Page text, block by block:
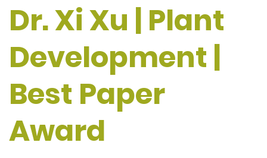
Dr. Xi Xu | Plant
Development |
Best Paper
Award